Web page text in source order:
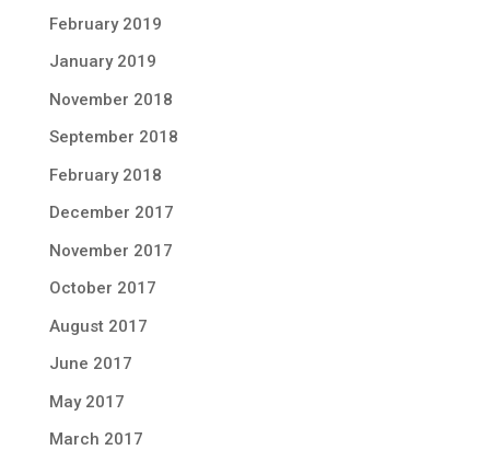
February 2019
January 2019
November 2018
September 2018
February 2018
December 2017
November 2017
October 2017
August 2017
June 2017
May 2017
March 2017